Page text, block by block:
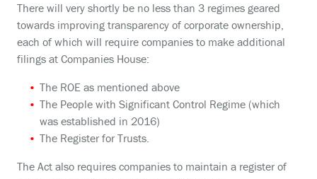
There will very shortly be no less than 3 regimes geared
towards improving transparency of corporate ownership,
each of which will require companies to make additional
filings at Companies House:
The ROE as mentioned above
The People with Significant Control Regime (which
was established in 2016)
The Register for Trusts.
The Act also requires companies to maintain a register of